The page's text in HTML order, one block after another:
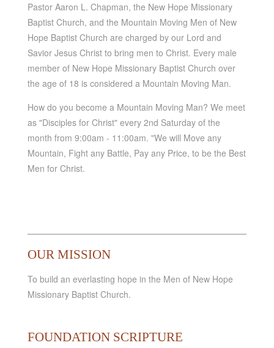
Pastor Aaron L. Chapman, the New Hope Missionary
Baptist Church, and the Mountain Moving Men of New
Hope Baptist Church are charged by our Lord and
Savior Jesus Christ to bring men to Christ. Every male
member of New Hope Missionary Baptist Church over
the age of 18 is considered a Mountain Moving Man.
How do you become a Mountain Moving Man? We meet
as "Disciples for Christ" every 2nd Saturday of the
month from 9:00am - 11:00am. "We will Move any
Mountain, Fight any Battle, Pay any Price, to be the Best
Men for Christ.
OUR MISSION
To build an everlasting hope in the Men of New Hope
Missionary Baptist Church.
FOUNDATION SCRIPTURE